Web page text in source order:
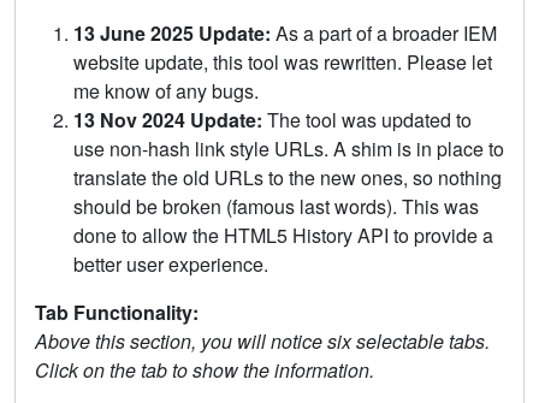
13 June 2025 Update: As a part of a broader IEM
website update, this tool was rewritten. Please let
me know of any bugs.
13 Nov 2024 Update: The tool was updated to
use non-hash link style URLs. A shim is in place to
translate the old URLs to the new ones, so nothing
should be broken (famous last words). This was
done to allow the HTML5 History API to provide a
better user experience.
Tab Functionality:
Above this section, you will notice six selectable tabs.
Click on the tab to show the information.